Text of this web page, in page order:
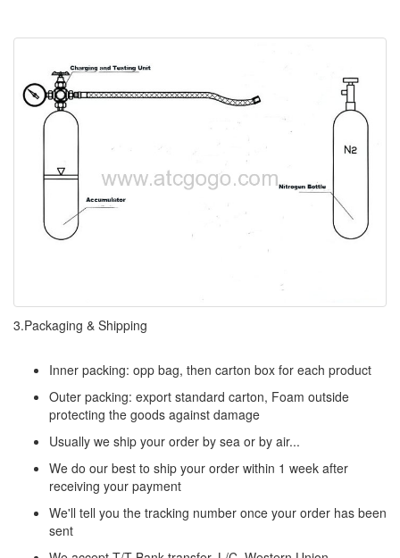
3.Packaging & Shipping
Inner packing: opp bag, then carton box for each product
Outer packing: export standard carton, Foam outside
protecting the goods against damage
Usually we ship your order by sea or by air...
We do our best to ship your order within 1 week after
receiving your payment
We'll tell you the tracking number once your order has been
sent